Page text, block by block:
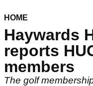
HOME
Haywards
reports
members
The golf